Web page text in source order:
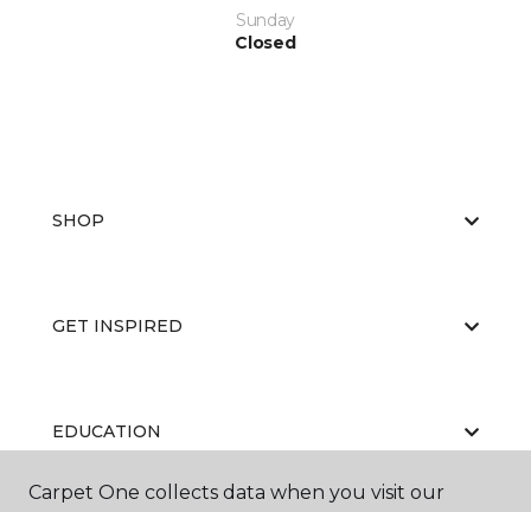
Sunday
Closed
SHOP
GET INSPIRED
EDUCATION
Carpet One collects data when you visit our